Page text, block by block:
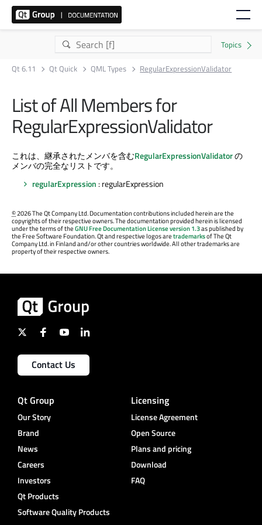
Qt 6.11 Qt Quick QML Types RegularExpressionValidator
List of All Members for
RegularExpressionValidator
これは、継承されたメンバを含むRegularExpressionValidatorの
メンバの完全なリストです。
regularExpression : regularExpression
©2026 The Qt Company Ltd. Documentation contributions included herein are the
copyrights of their respective owners. The documentation provided herein is licensed
under the terms of theGNU Free Documentation License version 1.3as published by
the Free Software Foundation. Qt and respective logos aretrademarksof The Qt
Company Ltd. in Finland and/or other countries worldwide. All other trademarks are
property of their respective owners.
Contact Us
Qt Group
Our Story
Brand
News
Careers
Investors
Qt Products
Software Quality Products
Licensing
License Agreement
Open Source
Plans and pricing
Download
FAQ